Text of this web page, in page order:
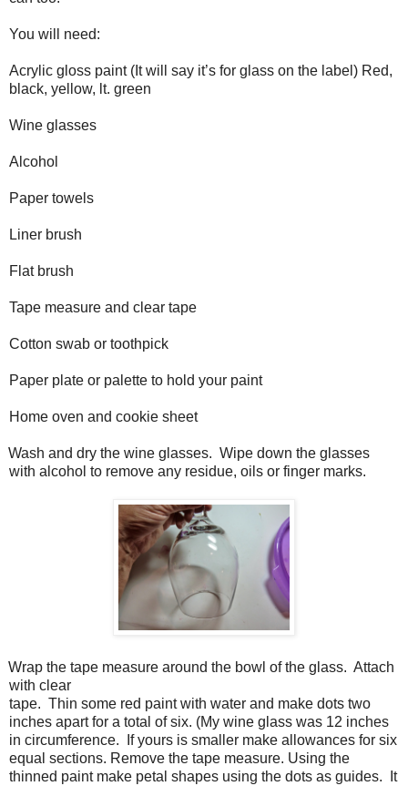
You will need:
Acrylic gloss paint (It will say it’s for glass on the label) Red,
black, yellow, lt. green
Wine glasses
Alcohol
Paper towels
Liner brush
Flat brush
Tape measure and clear tape
Cotton swab or toothpick
Paper plate or palette to hold your paint
Home oven and cookie sheet
Wash and dry the wine glasses. Wipe down the glasses
with alcohol to remove any residue, oils or finger marks.
Wrap the tape measure around the bowl of the glass. Attach
with clear
tape. Thin some red paint with water and make dots two
inches apart for a total of six. (My wine glass was 12 inches
in circumference.
If yours is smaller make allowances for six
equal sections. Remove the tape measure. Using the
thinned paint make petal shapes using the dots as guides.
It